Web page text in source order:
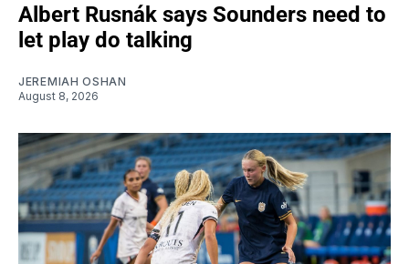
Albert Rusnák says Sounders need to
let play do talking
JEREMIAH OSHAN
August 8, 2026